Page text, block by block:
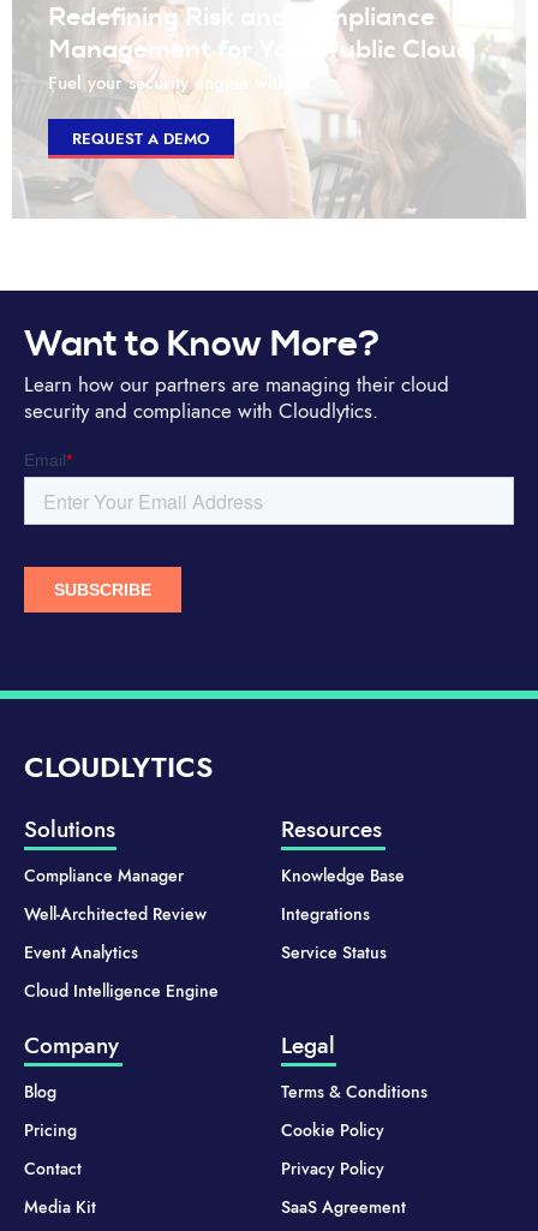
Redefining Risk and Compliance
Management for Your Public Cloud
Fuel your security engine with us.
REQUEST A DEMO
Want to Know More?
Learn how our partners are managing their cloud
security and compliance with Cloudlytics.
CLOUDLYTICS
Solutions
Compliance Manager
Well-Architected Review
Event Analytics
Cloud Intelligence Engine
Resources
Knowledge Base
Integrations
Service Status
Company
Blog
Pricing
Contact
Media Kit
Legal
Terms & Conditions
Cookie Policy
Privacy Policy
SaaS Agreement